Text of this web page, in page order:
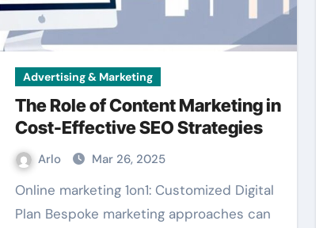
Advertising & Marketing
The Role of Content Marketing in
Cost-Effective SEO Strategies
Arlo Mar 26, 2025
Online marketing 1on1: Customized Digital
Plan Bespoke marketing approaches can